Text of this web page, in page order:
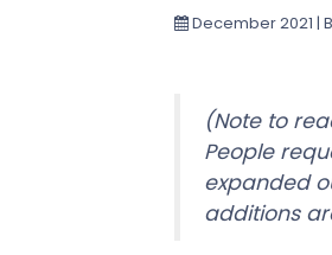
December 2021 |
(Note to
People
expanded
additions